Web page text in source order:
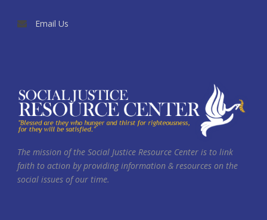
Email Us
The mission of the Social Justice Resource Center is to link
faith to action by providing information & resources on the
social issues of our time.